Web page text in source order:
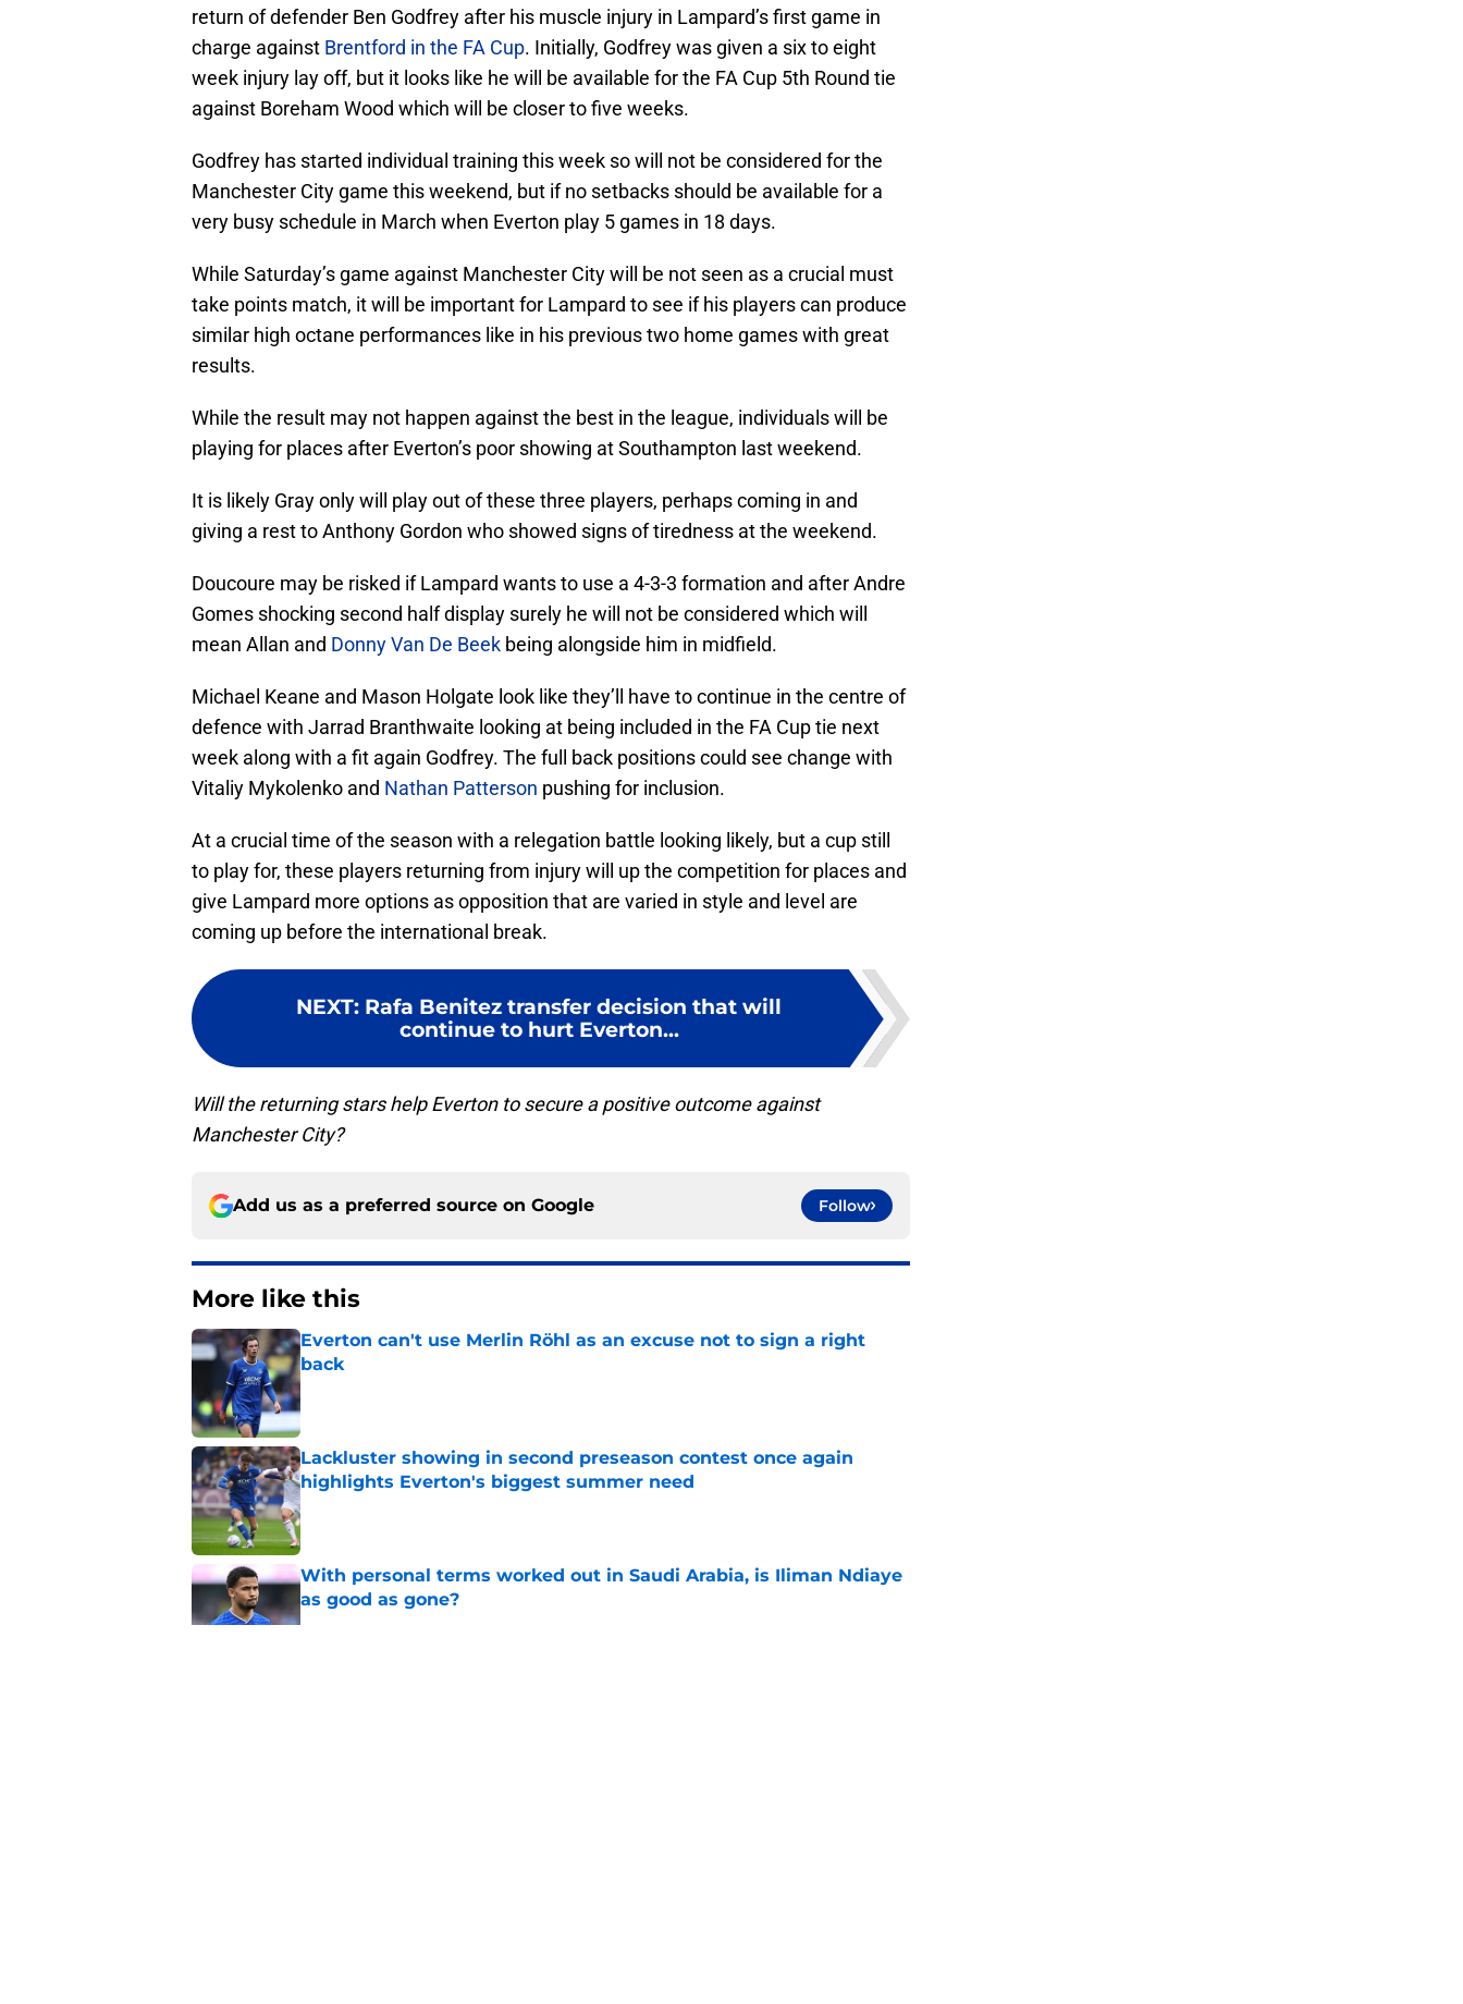
return of defender Ben Godfrey after his muscle injury in Lampard’s first game in
charge against Brentford in the FA Cup. Initially, Godfrey was given a six to eight
week injury lay off, but it looks like he will be available for the FA Cup 5th Round tie
against Boreham Wood which will be closer to five weeks.
Godfrey has started individual training this week so will not be considered for the
Manchester City game this weekend, but if no setbacks should be available for a
very busy schedule in March when Everton play 5 games in 18 days.
While Saturday’s game against Manchester City will be not seen as a crucial must
take points match, it will be important for Lampard to see if his players can produce
similar high octane performances like in his previous two home games with great
results.
While the result may not happen against the best in the league, individuals will be
playing for places after Everton’s poor showing at Southampton last weekend.
It is likely Gray only will play out of these three players, perhaps coming in and
giving a rest to Anthony Gordon who showed signs of tiredness at the weekend.
Doucoure may be risked if Lampard wants to use a 4-3-3 formation and after Andre
Gomes shocking second half display surely he will not be considered which will
mean Allan and Donny Van De Beek being alongside him in midfield.
Michael Keane and Mason Holgate look like they’ll have to continue in the centre of
defence with Jarrad Branthwaite looking at being included in the FA Cup tie next
week along with a fit again Godfrey. The full back positions could see change with
Vitaliy Mykolenko and Nathan Patterson pushing for inclusion.
At a crucial time of the season with a relegation battle looking likely, but a cup still
to play for, these players returning from injury will up the competition for places and
give Lampard more options as opposition that are varied in style and level are
coming up before the international break.
NEXT: Rafa Benitez transfer decision that will
continue to hurt Everton...
Will the returning stars help Everton to secure a positive outcome against
Manchester City?
Add us as a preferred source on Google Follow
More like this
Everton can't use Merlin Röhl as an excuse not to sign a right
back
Published by on Invalid Date
Lackluster showing in second preseason contest once again
highlights Everton's biggest summer need
Published by on Invalid Date
With personal terms worked out in Saudi Arabia, is Iliman Ndiaye
as good as gone?
Published by on Invalid Date